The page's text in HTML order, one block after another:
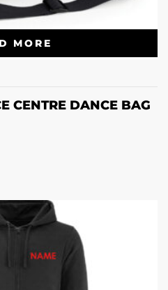
MORE
CENTRE DANCE BAG